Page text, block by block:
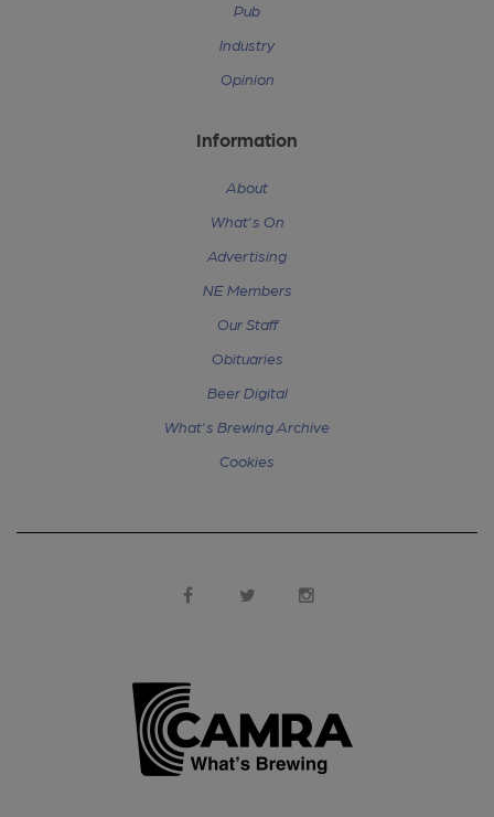
Pub
Industry
Opinion
Information
About
What's On
Advertising
NE Members
Our Staff
Obituaries
Beer Digital
What's Brewing Archive
Cookies